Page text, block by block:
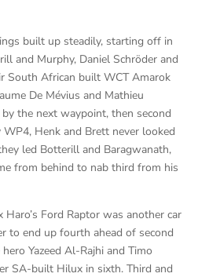
built up steadily, starting off in
and Murphy, Daniel Schröder and
South African built WCT Amarok
De Mévius and Mathieu
the next waypoint, then second
Henk and Brett never looked
led Botterill and Baragwanath,
from behind to nab third from his
Haro’s Ford Raptor was another car
to end up fourth ahead of second
Yazeed Al-Rajhi and Timo
SA-built Hilux in sixth. Third and